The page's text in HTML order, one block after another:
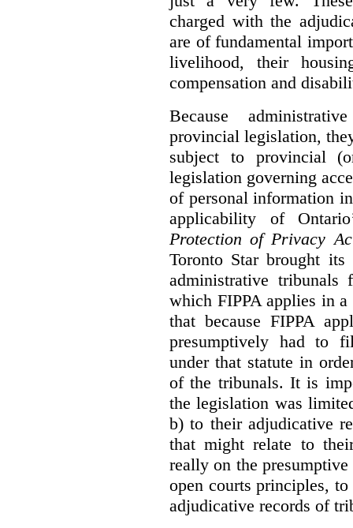
charged with the
are of fundamental
livelihood, their
compensation and
Because
provincial legislation,
subject to provincial
legislation governing
of personal information
applicability of
Protection of Privacy
Toronto Star brought
administrative
which FIPPA applies in a
that because FIPPA
presumptively had to
under that statute in
of the tribunals. It is
the legislation was
b) to their adjudicative
that might relate to
really on the
open courts principles, to
adjudicative records of